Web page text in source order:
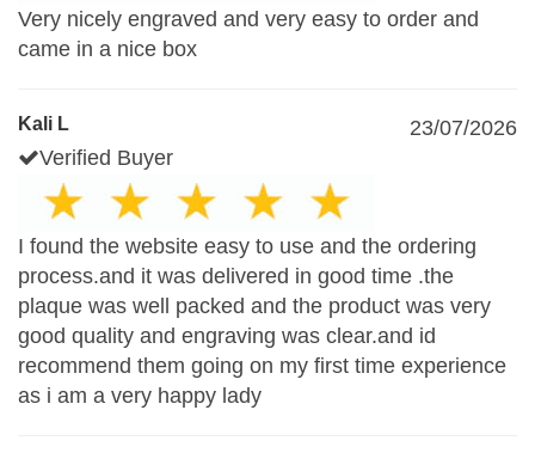
Very nicely engraved and very easy to order and
came in a nice box
Kali L
23/07/2026
Verified Buyer
I found the website easy to use and the ordering
process.and it was delivered in good time .the
plaque was well packed and the product was very
good quality and engraving was clear.and id
recommend them going on my first time experience
as i am a very happy lady